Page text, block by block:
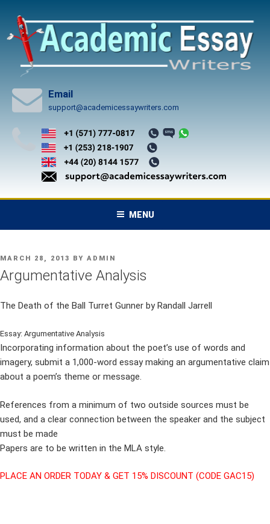
content
Email
support@academicessaywriters.com
MENU
POSTED
ON
MARCH 28, 2013 BY ADMIN
Argumentative Analysis
The Death of the Ball Turret Gunner by Randall Jarrell
Essay: Argumentative Analysis
Incorporating information about the poet’s use of words and
imagery, submit a 1,000-word essay making an argumentative claim
about a poem’s theme or message.
References from a minimum of two outside sources must be
used, and a clear connection between the speaker and the subject
must be made
Papers are to be written in the MLA style.
PLACE AN ORDER TODAY & GET 15% DISCOUNT (CODE GAC15)